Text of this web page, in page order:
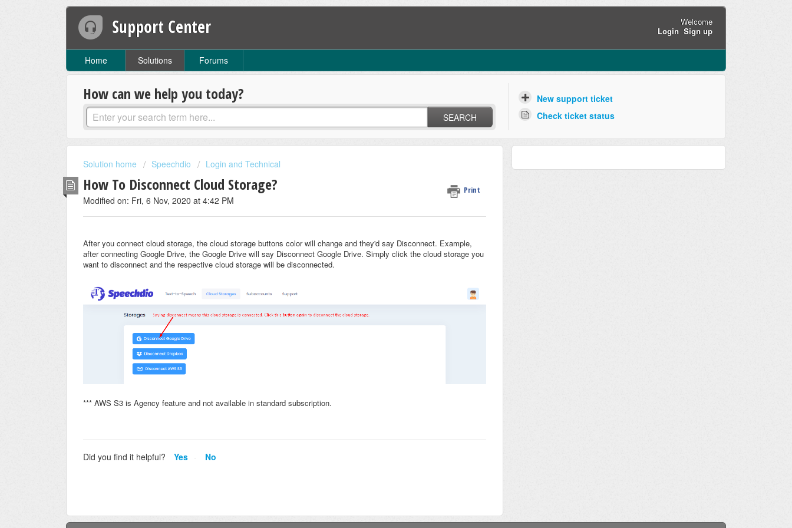
Support Center
Welcome
Login Sign up
Home Solutions Forums
How can we help you today?
SEARCH
New support ticket
Check ticket status
Solution home Speechdio Login and Technical
How To Disconnect Cloud Storage? Print
Modified on: Fri, 6 Nov, 2020 at 4:42 PM
After you connect cloud storage, the cloud storage buttons color will change and they'd say Disconnect. Example,
after connecting Google Drive, the Google Drive will say Disconnect Google Drive. Simply click the cloud storage you
want to disconnect and the respective cloud storage will be disconnected.
*** AWS S3 is Agency feature and not available in standard subscription.
Did you find it helpful? Yes No